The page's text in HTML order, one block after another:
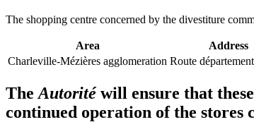
The shopping centre concerned by the divestiture
Area Address
Charleville-Mézières agglomeration Route
The Autoritéwill ensure that
continued operation of the stores